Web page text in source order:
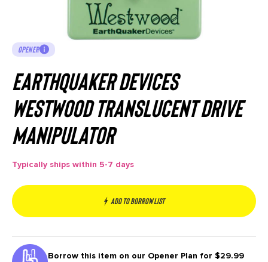
OPENER
EarthQuaker Devices
Westwood Translucent Drive
Manipulator
Typically ships within 5-7 days
Add to borrow list
Borrow this item on our Opener Plan for $29.99